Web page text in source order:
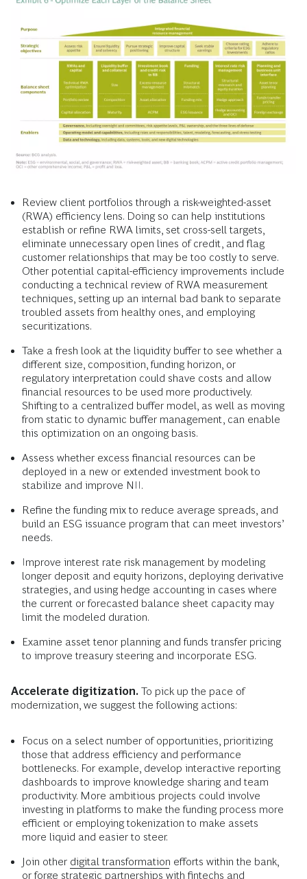
Review client portfolios through a risk-weighted-asset
(RWA) efficiency lens. Doing so can help institutions
establish or refine RWA limits, set cross-sell targets,
eliminate unnecessary open lines of credit, and flag
customer relationships that may be too costly to serve.
Other potential capital-efficiency improvements include
conducting a technical review of RWA measurement
techniques, setting up an internal bad bank to separate
troubled assets from healthy ones, and employing
securitizations.
Take a fresh look at the liquidity buffer to see whether a
different size, composition, funding horizon, or
regulatory interpretation could shave costs and allow
financial resources to be used more productively.
Shifting to a centralized buffer model, as well as moving
from static to dynamic buffer management, can enable
this optimization on an ongoing basis.
Assess whether excess financial resources can be
deployed in a new or extended investment book to
stabilize and improve NII.
Refine the funding mix to reduce average spreads, and
build an ESG issuance program that can meet investors’
needs.
Improve interest rate risk management by modeling
longer deposit and equity horizons, deploying derivative
strategies, and using hedge accounting in cases where
the current or forecasted balance sheet capacity may
limit the modeled duration.
Examine asset tenor planning and funds transfer pricing
to improve treasury steering and incorporate ESG.
Accelerate digitization. To pick up the pace of
modernization, we suggest the following actions:
Focus on a select number of opportunities, prioritizing
those that address efficiency and performance
bottlenecks. For example, develop interactive reporting
dashboards to improve knowledge sharing and team
productivity. More ambitious projects could involve
investing in platforms to make the funding process more
efficient or employing tokenization to make assets
more liquid and easier to steer.
Join other digital transformation efforts within the bank,
or forge strategic partnerships with fintechs and